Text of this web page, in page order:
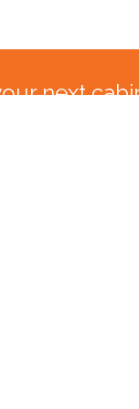
next